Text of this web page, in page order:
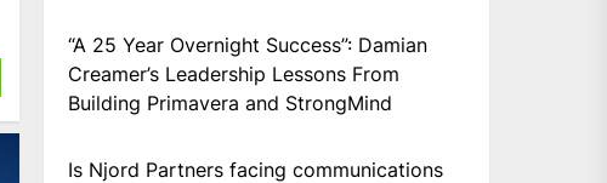
“A 25 Year Overnight Success”: Damian
Creamer’s Leadership Lessons From
Building Primavera and StrongMind
Is Njord Partners facing communications